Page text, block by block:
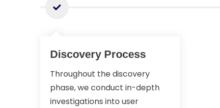
Discovery Process
Throughout the discovery
phase, we conduct in-depth
investigations into user